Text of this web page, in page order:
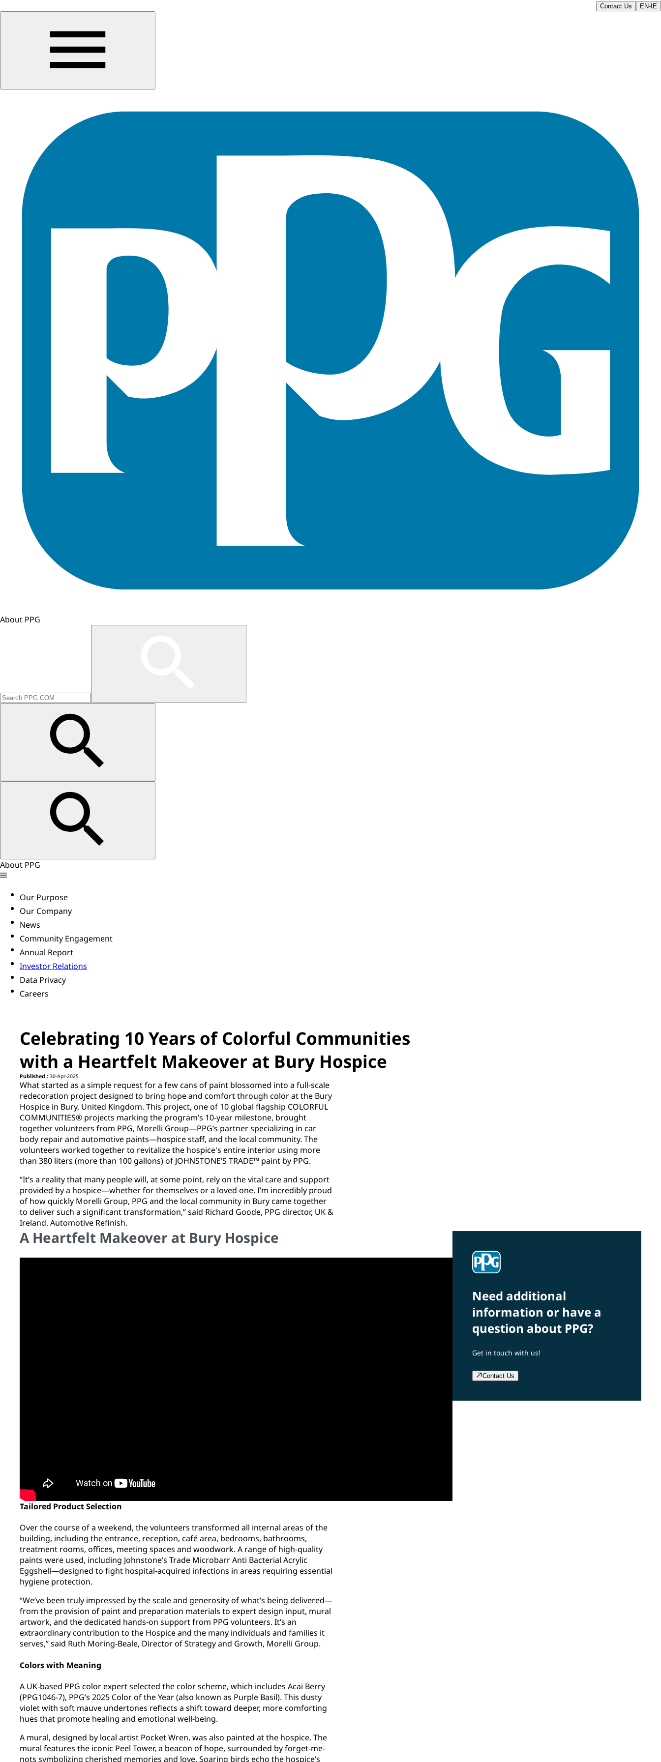
Contact Us EN-IE
About PPG
About PPG
Our Purpose
Our Company
News
Community Engagement
Annual Report
Investor Relations
Data Privacy
Careers
Celebrating 10 Years of Colorful Communities
with a Heartfelt Makeover at Bury Hospice
Published : 30-Apr-2025
What started as a simple request for a few cans of paint blossomed into a full-scale
redecoration project designed to bring hope and comfort through color at the Bury
Hospice in Bury, United Kingdom. This project, one of 10 global flagship COLORFUL
COMMUNITIES® projects marking the program’s 10-year milestone, brought
together volunteers from PPG, Morelli Group—PPG’s partner specializing in car
body repair and automotive paints—hospice staff, and the local community. The
volunteers worked together to revitalize the hospice's entire interior using more
than 380 liters (more than 100 gallons) of JOHNSTONE’S TRADE™ paint by PPG.
“It’s a reality that many people will, at some point, rely on the vital care and support
provided by a hospice—whether for themselves or a loved one. I’m incredibly proud
of how quickly Morelli Group, PPG and the local community in Bury came together
to deliver such a significant transformation,” said Richard Goode, PPG director, UK &
Ireland, Automotive Refinish.
A Heartfelt Makeover at Bury Hospice
Tailored Product Selection
Over the course of a weekend, the volunteers transformed all internal areas of the
building, including the entrance, reception, café area, bedrooms, bathrooms,
treatment rooms, offices, meeting spaces and woodwork. A range of high-quality
paints were used, including Johnstone’s Trade Microbarr Anti Bacterial Acrylic
Eggshell—designed to fight hospital-acquired infections in areas requiring essential
hygiene protection.
“We’ve been truly impressed by the scale and generosity of what’s being delivered—
from the provision of paint and preparation materials to expert design input, mural
artwork, and the dedicated hands-on support from PPG volunteers. It’s an
extraordinary contribution to the Hospice and the many individuals and families it
serves,” said Ruth Moring-Beale, Director of Strategy and Growth, Morelli Group.
Colors with Meaning
A UK-based PPG color expert selected the color scheme, which includes Acai Berry
(PPG1046-7), PPG’s 2025 Color of the Year (also known as Purple Basil). This dusty
violet with soft mauve undertones reflects a shift toward deeper, more comforting
hues that promote healing and emotional well-being.
A mural, designed by local artist Pocket Wren, was also painted at the hospice. The
mural features the iconic Peel Tower, a beacon of hope, surrounded by forget-me-
nots symbolizing cherished memories and love. Soaring birds echo the hospice’s
Need additional
information or have a
question about PPG?
Get in touch with us!
Contact Us